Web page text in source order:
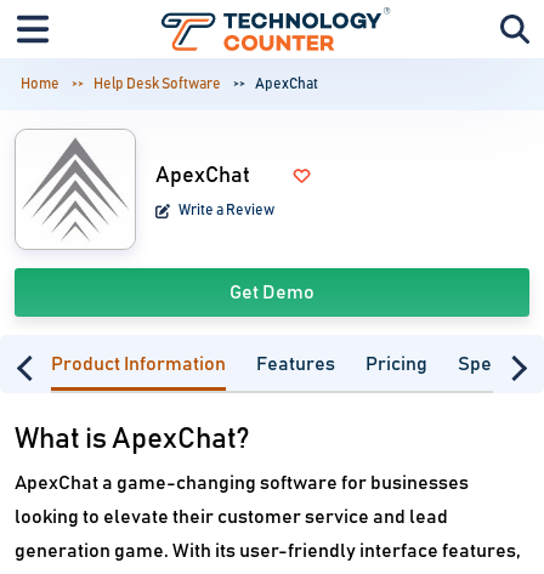
Home Help Desk Software ApexChat
ApexChat
Write a Review
Get Demo
Product Information Features Pricing
What is ApexChat?
ApexChat a game-changing software for businesses
looking to elevate their customer service and lead
generation game. With its user-friendly interface features,